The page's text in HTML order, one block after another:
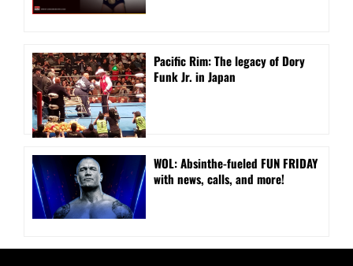
Pacific Rim: The legacy of Dory
Funk Jr. in Japan
WOL: Absinthe-fueled FUN FRIDAY
with news, calls, and more!